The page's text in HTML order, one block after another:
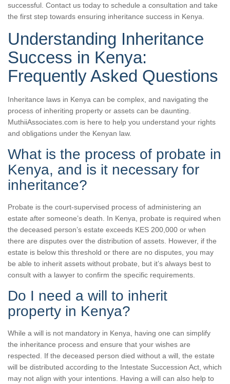
successful. Contact us today to schedule a consultation and take
the first step towards ensuring inheritance success in Kenya.
Understanding Inheritance
Success in Kenya:
Frequently Asked Questions
Inheritance laws in Kenya can be complex, and navigating the
process of inheriting property or assets can be daunting.
MuthiiAssociates.com is here to help you understand your rights
and obligations under the Kenyan law.
What is the process of probate in
Kenya, and is it necessary for
inheritance?
Probate is the court-supervised process of administering an
estate after someone’s death. In Kenya, probate is required when
the deceased person’s estate exceeds KES 200,000 or when
there are disputes over the distribution of assets. However, if the
estate is below this threshold or there are no disputes, you may
be able to inherit assets without probate, but it’s always best to
consult with a lawyer to confirm the specific requirements.
Do I need a will to inherit
property in Kenya?
While a will is not mandatory in Kenya, having one can simplify
the inheritance process and ensure that your wishes are
respected. If the deceased person died without a will, the estate
will be distributed according to the Intestate Succession Act, which
may not align with your intentions. Having a will can also help to